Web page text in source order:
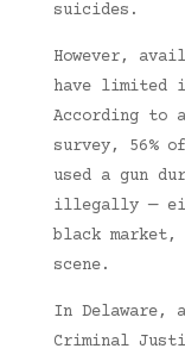
suicides.
However,
have limited
According to
survey, 56%
used a gun
illegally —
black
scene.
In Delaware,
Criminal